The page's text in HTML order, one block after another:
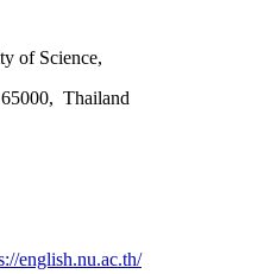
of Science,
Thailand
english.nu.ac.th/